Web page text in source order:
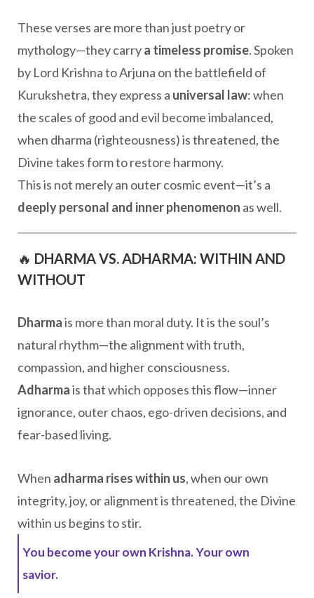
These verses are more than just poetry or
mythology—they carrya timeless promise. Spoken
by Lord Krishna to Arjuna on the battlefield of
Kurukshetra, they express a universal law: when
the scales of good and evil become imbalanced,
when dharma (righteousness) is threatened, the
Divine takes form to restore harmony.
This is not merely an outer cosmic event—it’s a
deeply personal and inner phenomenon as well.
🔥 DHARMA VS. ADHARMA: WITHIN AND
WITHOUT
Dharmais more than moral duty. It is the soul’s
natural rhythm—the alignment with truth,
compassion, and higher consciousness.
Adharmais that which opposes this flow—inner
ignorance, outer chaos, ego-driven decisions, and
fear-based living.
When adharma rises within us, when our own
integrity, joy, or alignment is threatened, the Divine
within us begins to stir.
You become your own Krishna. Your own
savior.